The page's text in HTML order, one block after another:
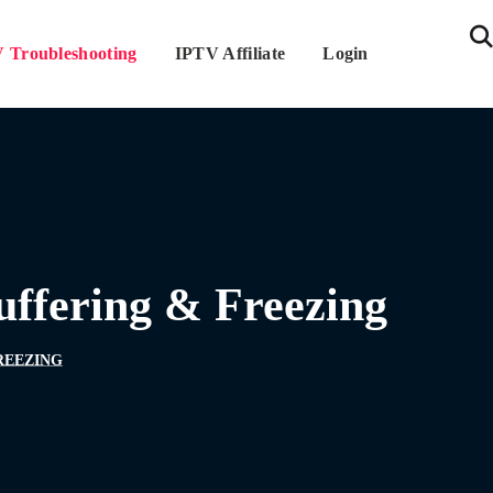
Troubleshooting IPTV Affiliate Login
& Freezing